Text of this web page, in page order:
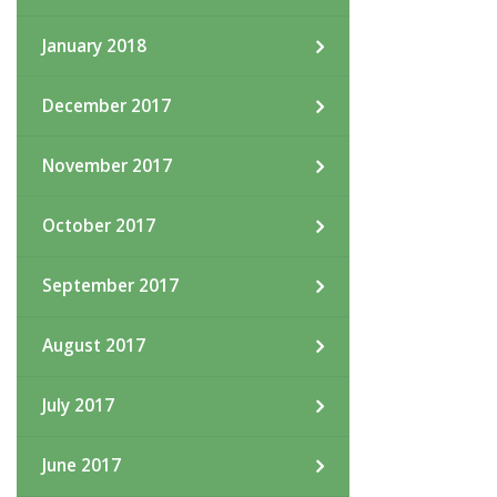
January 2018
December 2017
November 2017
October 2017
September 2017
August 2017
July 2017
June 2017